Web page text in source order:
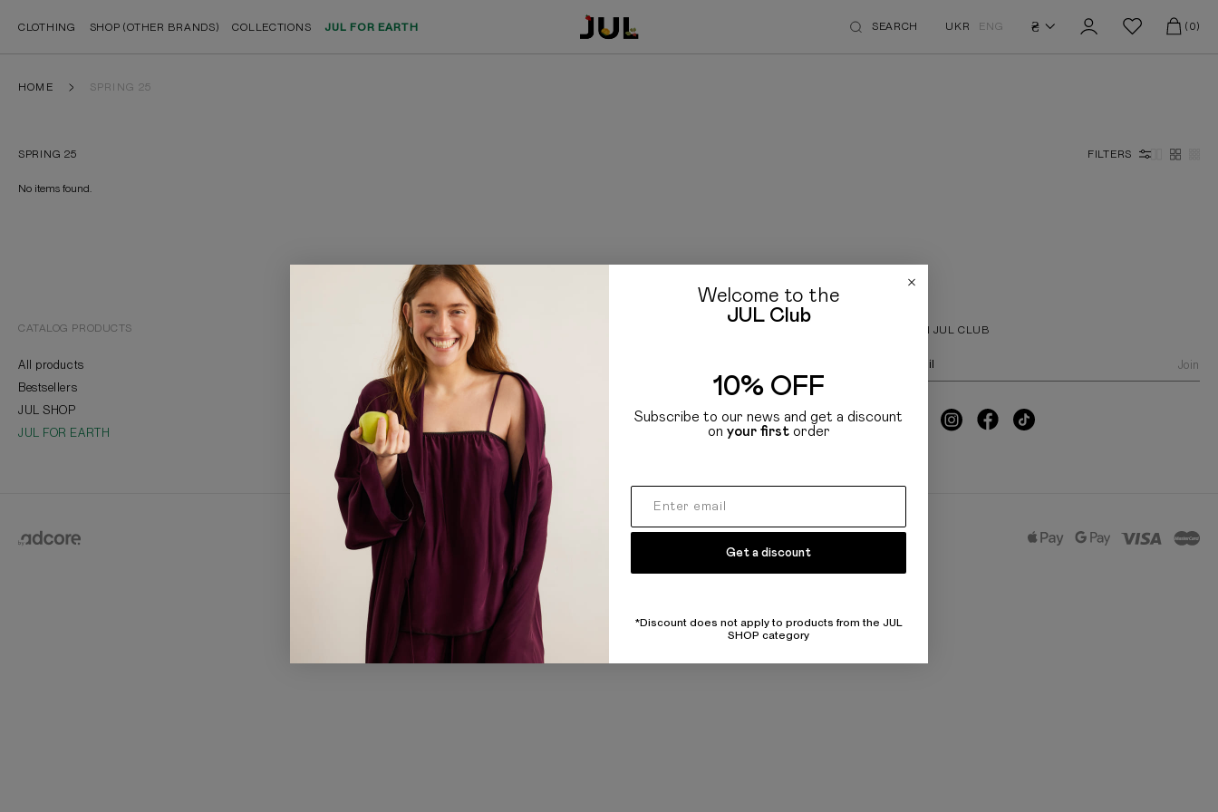
CLOTHING SHOP (OTHER BRANDS) COLLECTIONS JUL FOR EARTH SEARCH UKR ENG ₴ (0)
HOME SPRING 25
SPRING 25 FILTERS
No items found.
CATALOG PRODUCTS
All products
Bestsellers
JUL SHOP
JUL FOR EARTH
Contacts
Collections
Vacancies
Franchise
Delivery and payment
Refund and policy
JOIN JUL CLUB
Join
2026 © JUL
Welcome to the
JUL Club
10% OFF
Subscribe to our news and get a discount
on your firstorder
Get a discount
*Discount does not apply to products from the JUL
SHOP category